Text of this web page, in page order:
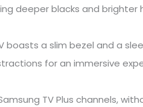
deeper blacks and
a slim bezel and a
for an immersive
TV Plus channels,